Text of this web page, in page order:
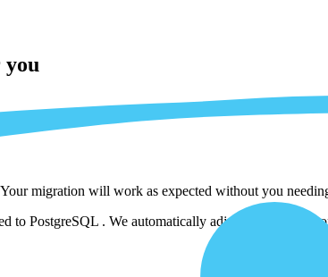
you
migration will work as expected without you
to PostgreSQL . We automatically adjust them as